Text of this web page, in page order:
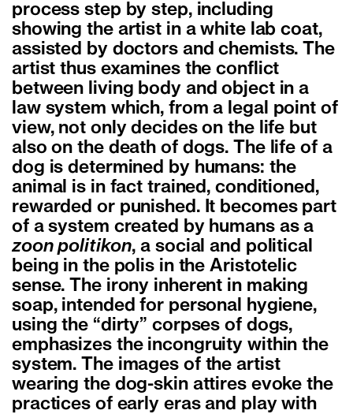
process step by step, including
showing the artist in a white lab coat,
assisted by doctors and chemists. The
artist thus examines the conflict
between living body and object in a
law system which, from a legal point of
view, not only decides on the life but
also on the death of dogs. The life of a
dog is determined by humans: the
animal is in fact trained, conditioned,
rewarded or punished. It becomes part
of a system created by humans as a
zoon politikon, a social and political
being in the polis in the Aristotelic
sense. The irony inherent in making
soap, intended for personal hygiene,
using the “dirty” corpses of dogs,
emphasizes the incongruity within the
system. The images of the artist
wearing the dog-skin attires evoke the
practices of early eras and play with